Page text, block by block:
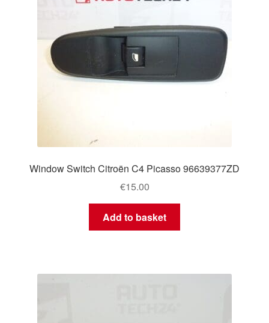
Window Switch Citroën C4 Picasso 96639377ZD
€15.00
Add to basket